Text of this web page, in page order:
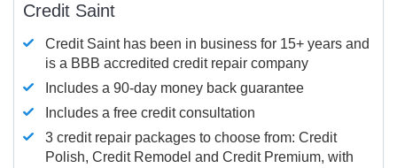
Credit Saint
Credit Saint has been in business for 15+ years and
is a BBB accredited credit repair company
Includes a 90-day money back guarantee
Includes a free credit consultation
3 credit repair packages to choose from: Credit
Polish, Credit Remodel and Credit Premium, with